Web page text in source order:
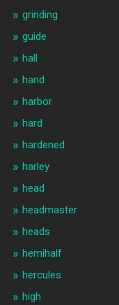
grinding
guide
hall
hand
harbor
hard
hardened
harley
head
headmaster
heads
hemihalf
hercules
high